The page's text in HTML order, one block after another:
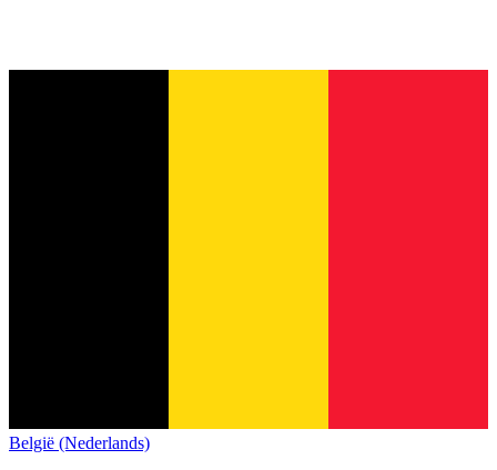
België (Nederlands)